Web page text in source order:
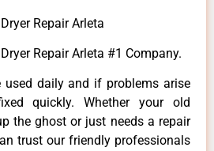
Repair Arleta
Repair Arleta #1 Company.
used daily and if problems arise
quickly. Whether your old
the ghost or just needs a repair
trust our friendly professionals